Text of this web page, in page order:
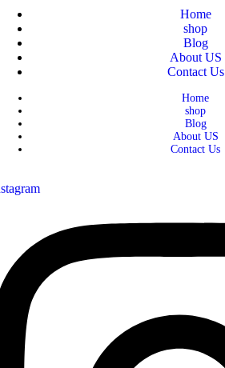
Home
shop
Blog
About US
Contact Us
Home
shop
Blog
About US
Contact Us